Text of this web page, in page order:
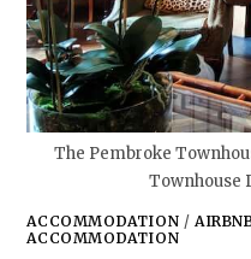
The Pembroke
Townhouse
ACCOMMODATION /
ACCOMMODATION